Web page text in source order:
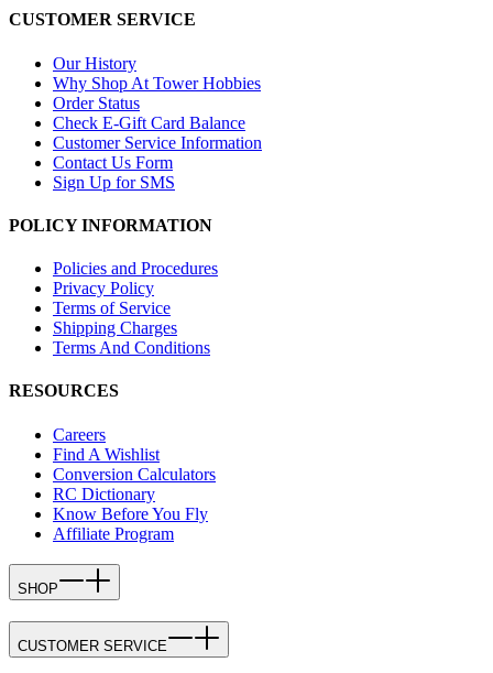
CUSTOMER SERVICE
Our History
Why Shop At Tower Hobbies
Order Status
Check E-Gift Card Balance
Customer Service Information
Contact Us Form
Sign Up for SMS
POLICY INFORMATION
Policies and Procedures
Privacy Policy
Terms of Service
Shipping Charges
Terms And Conditions
RESOURCES
Careers
Find A Wishlist
Conversion Calculators
RC Dictionary
Know Before You Fly
Affiliate Program
SHOP
CUSTOMER SERVICE